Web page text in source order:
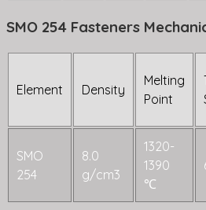
SMO 254 Fasteners
Element Density
Melting
Point
SMO
254
8.0
g/cm3
1320-
1390
℃